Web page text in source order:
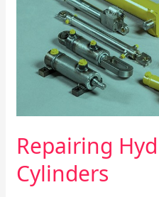
Repairing
Cylinders